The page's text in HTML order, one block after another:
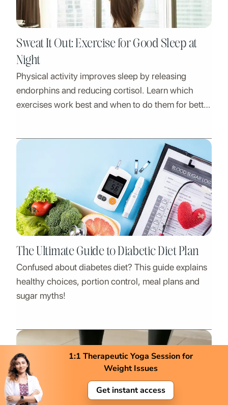
Sweat It Out: Exercise for Good Sleep at
Night
Physical activity improves sleep by releasing
endorphins and reducing cortisol. Learn which
exercises work best and when to do them for better
The Ultimate Guide to Diabetic Diet Plan
Confused about diabetes diet? This guide explains
healthy choices, portion control, meal plans and
sugar myths!
1:1 Therapeutic Yoga Session for
Weight Issues
Get instant access